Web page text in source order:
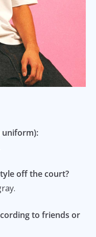
uniform):
off the court?
to friends or